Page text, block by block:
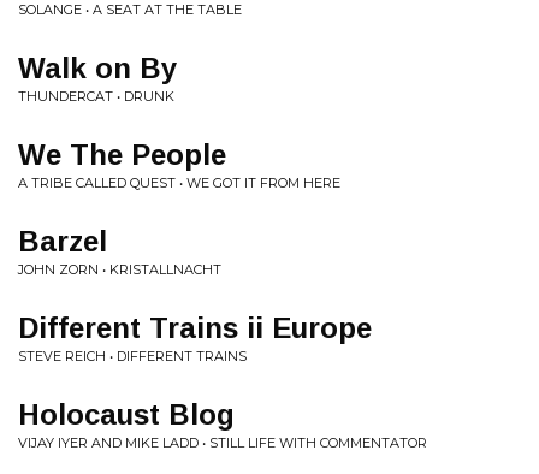
SOLANGE • A SEAT AT THE TABLE
Walk on By
THUNDERCAT • DRUNK
We The People
A TRIBE CALLED QUEST • WE GOT IT FROM HERE
Barzel
JOHN ZORN • KRISTALLNACHT
Different Trains ii Europe
STEVE REICH • DIFFERENT TRAINS
Holocaust Blog
VIJAY IYER AND MIKE LADD • STILL LIFE WITH COMMENTATOR